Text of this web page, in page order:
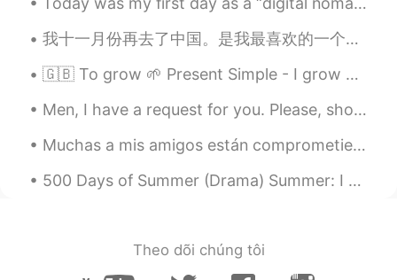
我十一月份再去了中国。是我最喜欢的一个旅途。我一个星期左右在中国旅游了还有参加了一个中国制药市场的会议。玩得太开心了！ 总共去了四个城市：上海，莫干山，绍兴，还有杭州。每个地方都很棒。吃了各种...
🇬🇧 To grow 🌱 Present Simple - I grow Present Continuous - I am growing Present Perfect - I have...
Men, I have a request for you. Please, show respect for women and don't write strange messages. I...
Muchas a mis amigos están comprometiendo esta mes. Pero en este momento, esto es el único matrimo...
500 Days of Summer (Drama) Summer: I dream about flying. Not really flying. More like… floating....
Theo dõi chúng tôi